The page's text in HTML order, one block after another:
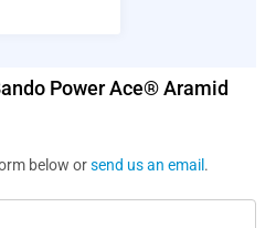
Power Ace® Aramid
below orsend us an email .